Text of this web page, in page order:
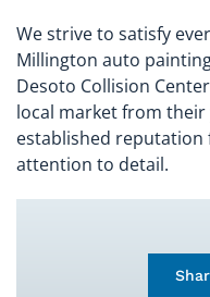
We strive to satisfy
Millington auto
Desoto Collision
local market from their
established reputation
attention to detail.